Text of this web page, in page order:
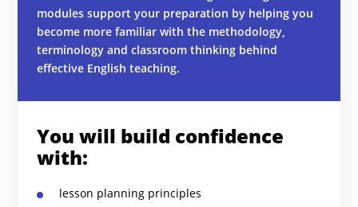
modules support your preparation by helping you
become more familiar with the methodology,
terminology and classroom thinking behind
effective English teaching.
You will build confidence
with:
lesson planning principles